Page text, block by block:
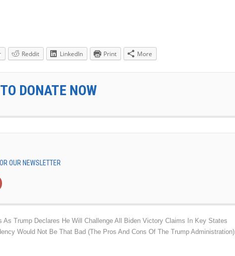
Reddit LinkedIn Print More
DONATE NOW
OUR NEWSLETTER
As Trump Declares He Will Challenge All Biden Victory Claims In Key States
Would Not Be That Bad (The Pros And Cons Of The Trump Administration)